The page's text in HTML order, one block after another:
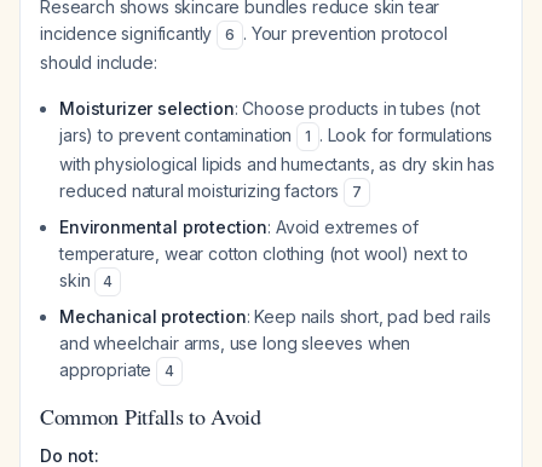
Research shows skincare bundles reduce skin tear
incidence significantly
6 . Your prevention protocol
should include:
Moisturizer selection: Choose products in tubes (not
jars) to prevent contamination
1 . Look for formulations
with physiological lipids and humectants, as dry skin has
reduced natural moisturizing factors
7
Environmental protection: Avoid extremes of
temperature, wear cotton clothing (not wool) next to
skin
4
Mechanical protection: Keep nails short, pad bed rails
and wheelchair arms, use long sleeves when
appropriate
4
Common Pitfalls to Avoid
Do not: